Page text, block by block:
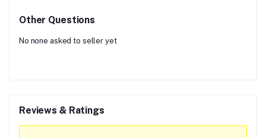
Other Questions
No none asked to seller yet
Reviews & Ratings